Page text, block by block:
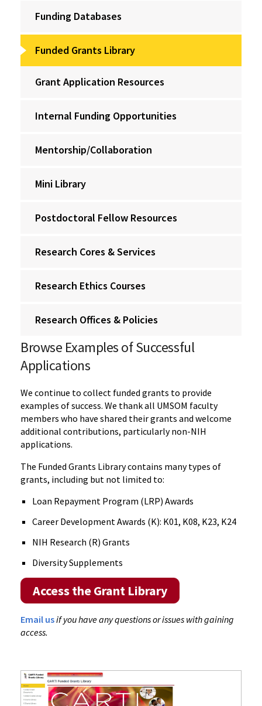
Funding Databases
Funded Grants Library
Grant Application Resources
Internal Funding Opportunities
Mentorship/Collaboration
Mini Library
Postdoctoral Fellow Resources
Research Cores & Services
Research Ethics Courses
Research Offices & Policies
Browse Examples of Successful
Applications
We continue to collect funded grants to provide
examples of success. We thank all UMSOM faculty
members who have shared their grants and welcome
additional contributions, particularly non-NIH
applications.
The Funded Grants Library contains many types of
grants, including but not limited to:
Loan Repayment Program (LRP) Awards
Career Development Awards (K): K01, K08, K23, K24
NIH Research (R) Grants
Diversity Supplements
Access the Grant Library
Email usif you have any questions or issues with gaining
access.